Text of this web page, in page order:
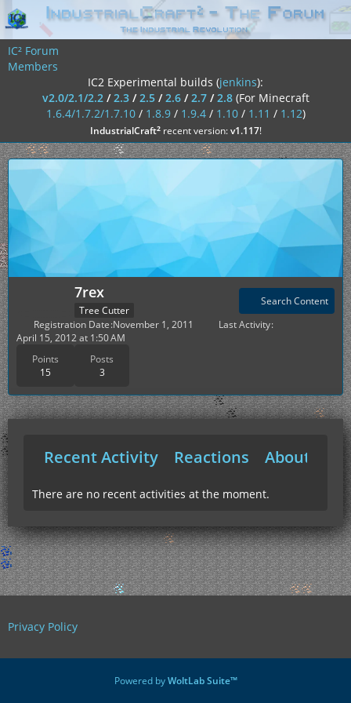
IC² Forum
Members
IC2 Experimental builds (jenkins):
v2.0/2.1/2.2/2.3/2.5/2.6/2.7/2.8 (For Minecraft
1.6.4/1.7.2/1.7.10/ 1.8.9/ 1.9.4/ 1.10/ 1.11 / 1.12)
IndustrialCraft²recent version:v1.117!
7rex
Tree Cutter
Points
15
Posts
3
Search Content
Registration Date November 1, 2011
Last Activity
April 15, 2012 at 1:50 AM
Recent Activity Reactions About Me
There are no recent activities at the moment.
Privacy Policy
Powered byWoltLab Suite™